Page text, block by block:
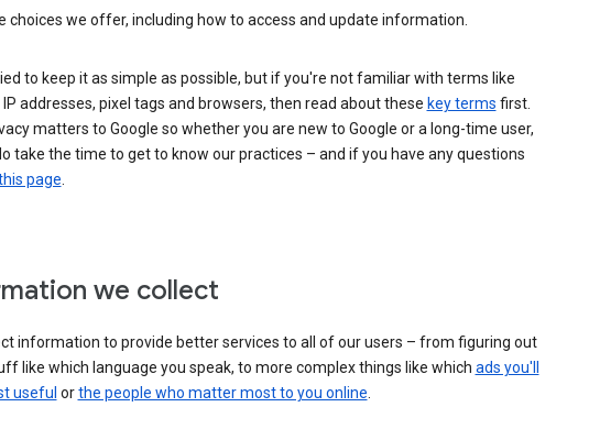
choices we offer, including how to access and update information.
to keep it as simple as possible, but if you're not familiar with terms like
IP addresses, pixel tags and browsers, then read about these key terms first.
matters to Google so whether you are new to Google or a long-time user,
take the time to get to know our practices – and if you have any questions
page.
we collect
information to provide better services to all of our users – from figuring out
like which language you speak, to more complex things like which ads you'll
useful orthe people who matter most to you online.